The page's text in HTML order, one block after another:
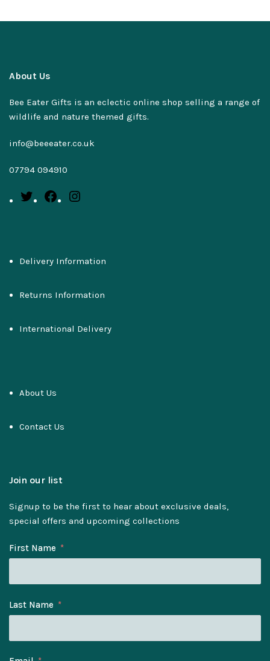
About Us
Bee Eater Gifts is an eclectic online shop selling a range of
wildlife and nature themed gifts.
info@beeeater.co.uk
07794 094910
Delivery Information
Returns Information
International Delivery
About Us
Contact Us
Join our list
Signup to be the first to hear about exclusive deals,
special offers and upcoming collections
First Name
Last Name